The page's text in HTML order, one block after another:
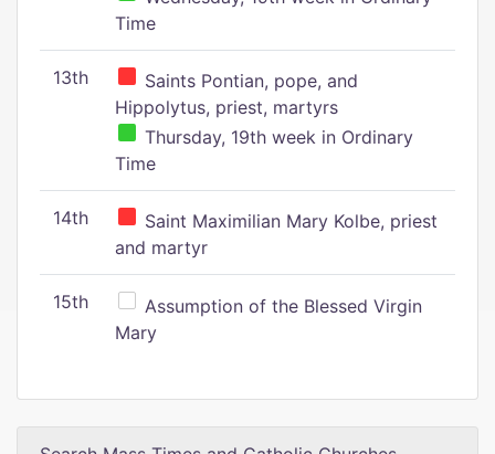
Time
13th
Saints Pontian, pope, and
Hippolytus, priest, martyrs
Thursday, 19th week in Ordinary
Time
14th
Saint Maximilian Mary Kolbe, priest
and martyr
15th
Assumption of the Blessed Virgin
Mary